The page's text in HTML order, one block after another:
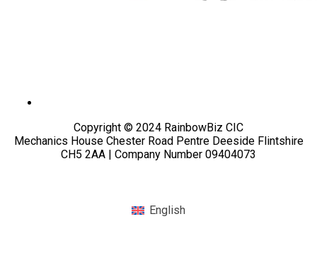
Copyright © 2024 RainbowBiz CIC
Mechanics House Chester Road Pentre Deeside Flintshire
CH5 2AA | Company Number 09404073
English